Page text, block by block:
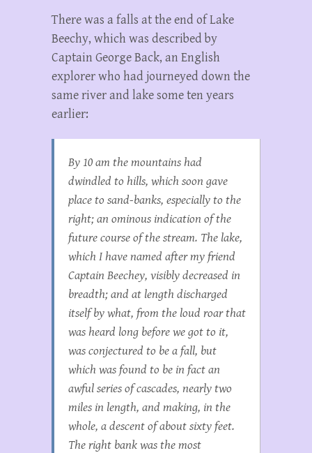
There was a falls at the end of Lake
Beechy, which was described by
Captain George Back, an English
explorer who had journeyed down the
same river and lake some ten years
earlier:
By 10 am the mountains had
dwindled to hills, which soon gave
place to sand-banks, especially to the
right; an ominous indication of the
future course of the stream. The lake,
which I have named after my friend
Captain Beechey, visibly decreased in
breadth; and at length discharged
itself by what, from the loud roar that
was heard long before we got to it,
was conjectured to be a fall, but
which was found to be in fact an
awful series of cascades, nearly two
miles in length, and making, in the
whole, a descent of about sixty feet.
The right bank was the most